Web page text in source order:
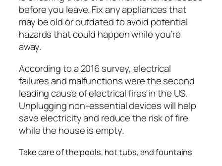
before you leave. Fix any appliances that
may be old or outdated to avoid potential
hazards that could happen while you’re
away.
According to a 2016 survey, electrical
failures and malfunctions were the second
leading cause of electrical fires in the US.
Unplugging non-essential devices will help
save electricity and reduce the risk of fire
while the house is empty.
Take care of the pools, hot tubs, and fountains